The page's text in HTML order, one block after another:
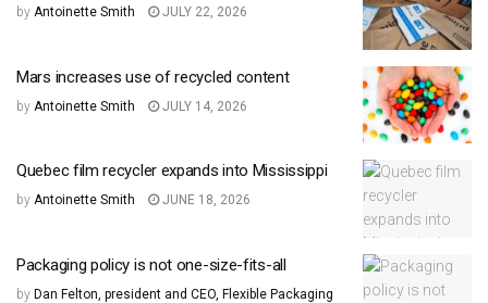
by Antoinette Smith JULY 22, 2026
Mars increases use of recycled content
by Antoinette Smith JULY 14, 2026
Quebec film recycler expands into Mississippi
by Antoinette Smith JUNE 18, 2026
Packaging policy is not one-size-fits-all
by Dan Felton, president and CEO, Flexible Packaging